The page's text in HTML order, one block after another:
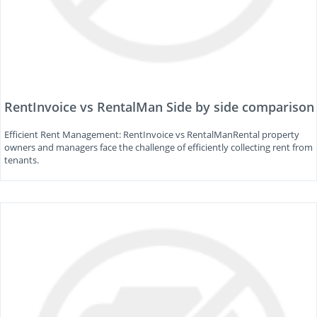
RentInvoice vs RentalMan Side by side comparison
Efficient Rent Management: RentInvoice vs RentalManRental property
owners and managers face the challenge of efficiently collecting rent from
tenants.